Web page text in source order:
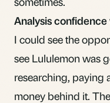
Analysis
I could see the
see Lululemon was
researching, paying
money behind it.